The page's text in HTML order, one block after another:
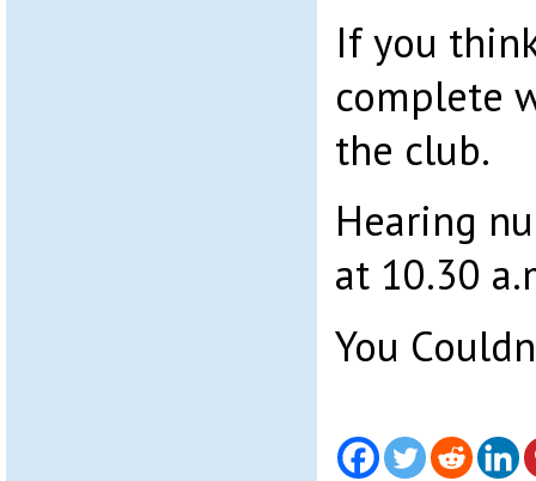
If you
complete
the club.
Hearing
at 10.30
You